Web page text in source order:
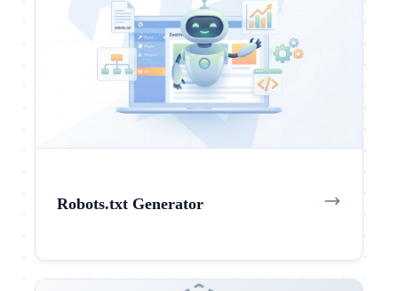
Robots.txt Generator